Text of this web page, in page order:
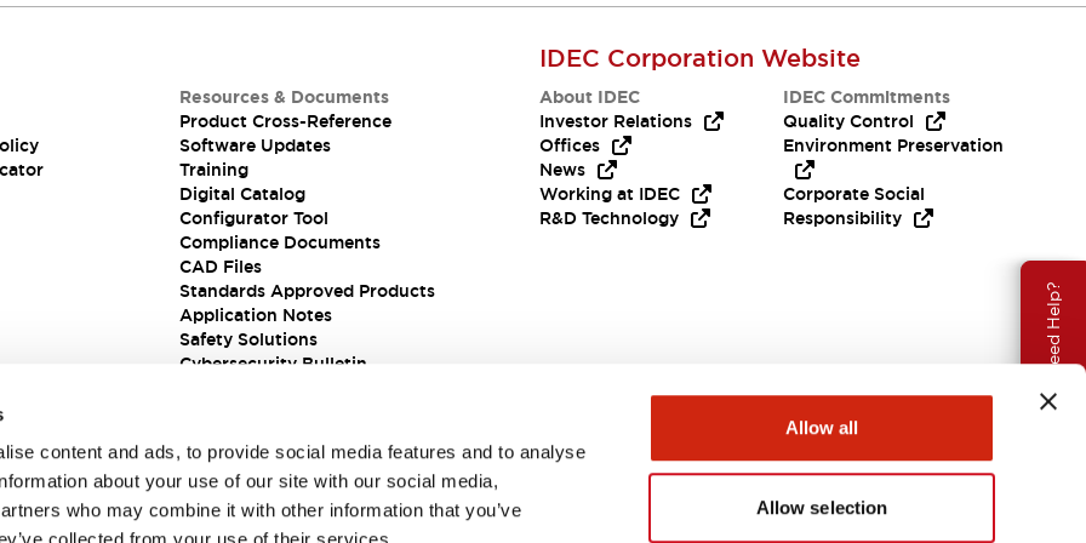
content and ads, to provide social media features and to analyse
about your use of our site with our social media,
who may combine it with other information that you’ve
Allow all
Allow selection
Need Help?
Resources & Documents
Product Cross-Reference
Software Updates
Training
Digital Catalog
Configurator Tool
Compliance Documents
CAD Files
Standards Approved Products
Application Notes
Safety Solutions
Cybersecurity Bulletin
IDEC Corporation Website
About IDEC
Investor Relations
Offices
News
Working at IDEC
R&D Technology
IDEC Commitments
Quality Control
Environment Preservation
Corporate Social
Responsibility